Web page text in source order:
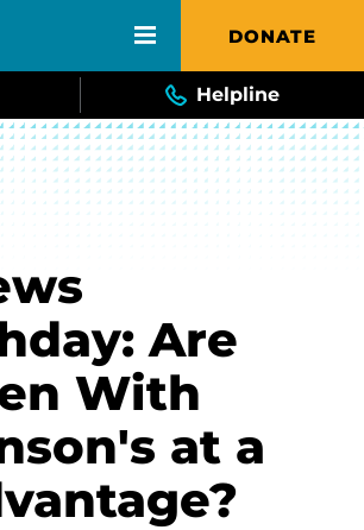
DONATE
Helpline
Are
With
at a